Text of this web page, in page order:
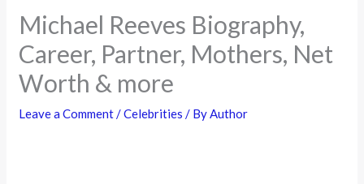
Michael Reeves Biography,
Career, Partner, Mothers, Net
Worth & more
Leave a Comment/Celebrities / ByAuthor